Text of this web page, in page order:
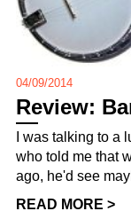
04/09/2014
Review:
I was talking to a
who told me that
ago, he'd see
READ MORE >